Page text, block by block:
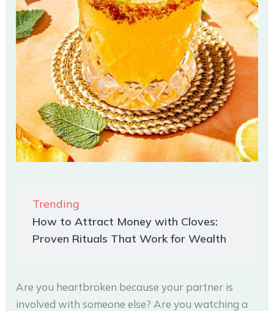
Trending
How to Attract Money with Cloves:
Proven Rituals That Work for Wealth
Are you heartbroken because your partner is
involved with someone else? Are you watching a